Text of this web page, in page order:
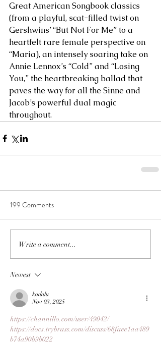
Great American Songbook classics
(from a playful, scat-filled twist on
Gershwins’ “But Not For Me” to a
heartfelt rare female perspective on
“Maria), an intensely soaring take on
Annie Lennox’s “Cold” and “Losing
You,” the heartbreaking ballad that
paves the way for all the Sinne and
Jacob’s powerful dual magic
throughout.
199 Comments
Write a comment...
Newest
kodalu
Nov 03, 2025
https://channillo.com/user/49042/
https://docs.trybrass.com/discuss/68faee1aa489
b74a90b9b022